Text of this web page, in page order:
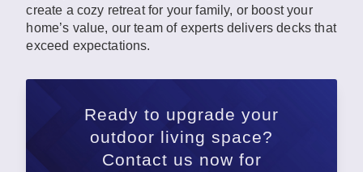
create a cozy retreat for your family, or boost your
home’s value, our team of experts delivers decks that
exceed expectations.
Ready to upgrade your
outdoor living space?
Contact us now for